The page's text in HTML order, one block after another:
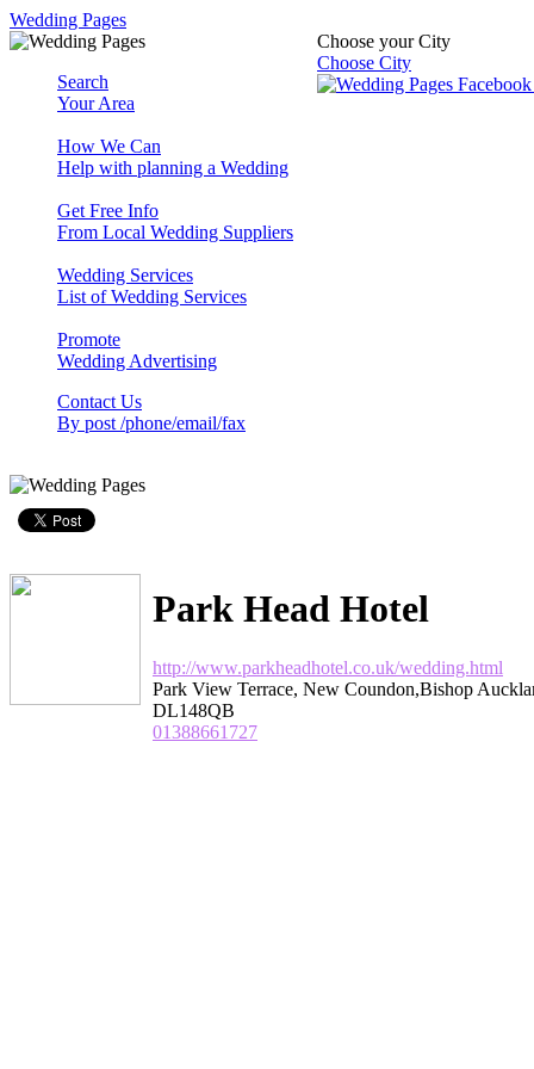
Wedding Pages
Choose your City
Choose City
Search
Your Area
How We Can
Help with planning a Wedding
Get Free Info
From Local Wedding Suppliers
Wedding Services
List of Wedding Services
Promote
Wedding Advertising
Contact Us
By post /phone/email/fax
Park Head Hotel
http://www.parkheadhotel.co.uk/wedding.html
Park View Terrace, New Coundon,Bishop
DL148QB
01388661727